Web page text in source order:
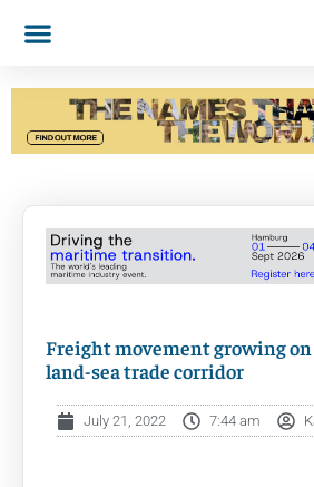
Freight movement growing
land-sea trade corridor
July 21, 2022 7:44 am